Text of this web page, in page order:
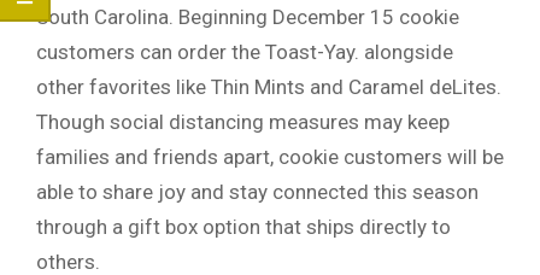
South Carolina. Beginning December 15 cookie
customers can order the Toast-Yay. alongside
other favorites like Thin Mints and Caramel deLites.
Though social distancing measures may keep
families and friends apart, cookie customers will be
able to share joy and stay connected this season
through a gift box option that ships directly to
others.